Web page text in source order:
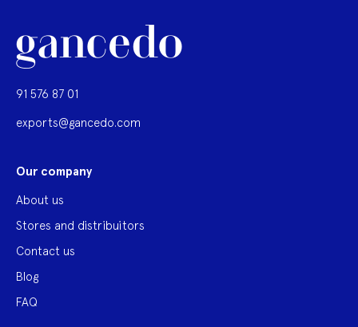
91 576 87 01
exports@gancedo.com
Our company
About us
Stores and distribuitors
Contact us
Blog
FAQ